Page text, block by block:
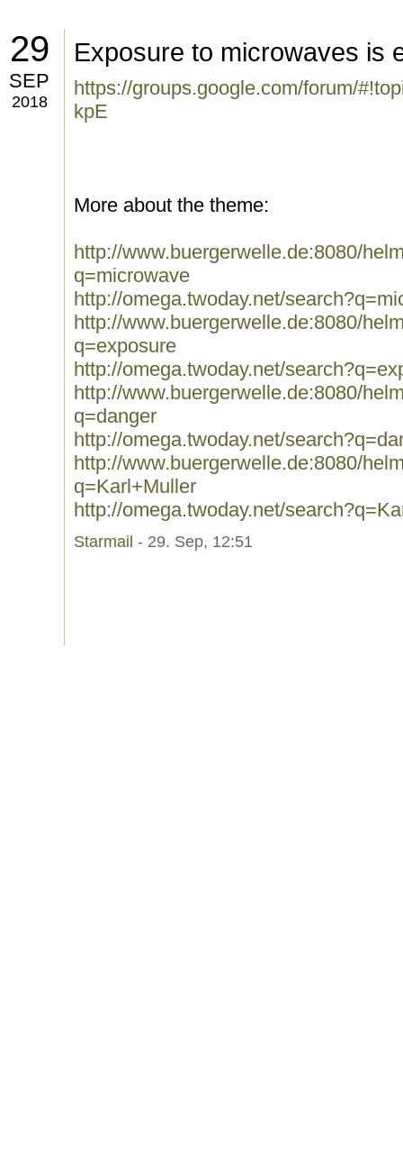
29
SEP
2018
Exposure to microwaves is
https://groups.google.com/forum/
kpE
More about the theme:
http://www.buergerwelle.de:8080/
q=microwave
http://omega.twoday.net/
http://www.buergerwelle.de:8080/
q=exposure
http://omega.twoday.net/
http://www.buergerwelle.de:8080/
q=danger
http://omega.twoday.net/
http://www.buergerwelle.de:8080/
q=Karl+Muller
http://omega.twoday.net/
Starmail - 29. Sep, 12:51